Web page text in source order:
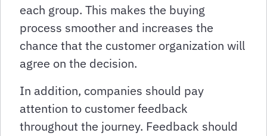
each group. This makes the buying
process smoother and increases the
chance that the customer organization will
agree on the decision.
In addition, companies should pay
attention to customer feedback
throughout the journey. Feedback should